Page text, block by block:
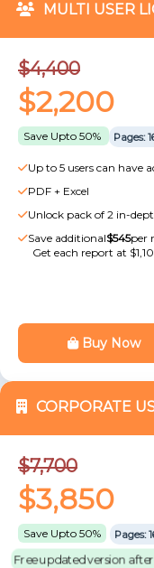
MULTI USER
$4,400
$2,200
Save Upto 50% Pages:
Up to 5 users can have
PDF + Excel
Unlock pack of 2 in-
Save additional$545per
Get each report at
Buy Now
CORPORATE
$7,700
$3,850
Save Upto 50% Pages:
Free updated version